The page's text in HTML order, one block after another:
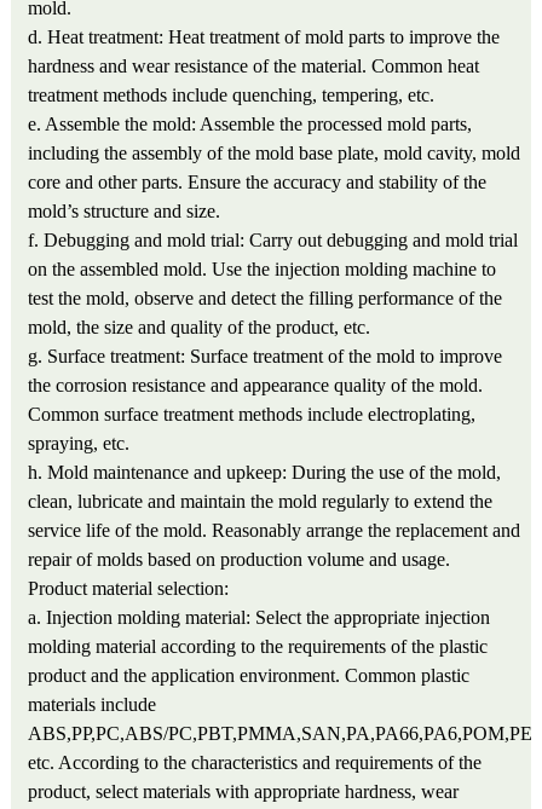
mold.
d. Heat treatment: Heat treatment of mold parts to improve the
hardness and wear resistance of the material. Common heat
treatment methods include quenching, tempering, etc.
e. Assemble the mold: Assemble the processed mold parts,
including the assembly of the mold base plate, mold cavity, mold
core and other parts. Ensure the accuracy and stability of the
mold’s structure and size.
f. Debugging and mold trial: Carry out debugging and mold trial
on the assembled mold. Use the injection molding machine to
test the mold, observe and detect the filling performance of the
mold, the size and quality of the product, etc.
g. Surface treatment: Surface treatment of the mold to improve
the corrosion resistance and appearance quality of the mold.
Common surface treatment methods include electroplating,
spraying, etc.
h. Mold maintenance and upkeep: During the use of the mold,
clean, lubricate and maintain the mold regularly to extend the
service life of the mold. Reasonably arrange the replacement and
repair of molds based on production volume and usage.
Product material selection:
a. Injection molding material: Select the appropriate injection
molding material according to the requirements of the plastic
product and the application environment. Common plastic
materials include
ABS,PP,PC,ABS/
etc. According to the characteristics and requirements of the
product, select materials with appropriate hardness, wear